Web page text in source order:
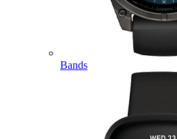
Bands